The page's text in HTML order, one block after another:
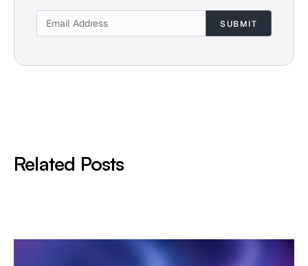
Related Posts